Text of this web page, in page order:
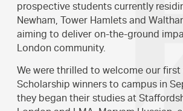
prospective students currently
Newham, Tower Hamlets and
aiming to deliver on-the-ground
London community.
We were thrilled to welcome our first
Scholarship winners to campus in
they began their studies at